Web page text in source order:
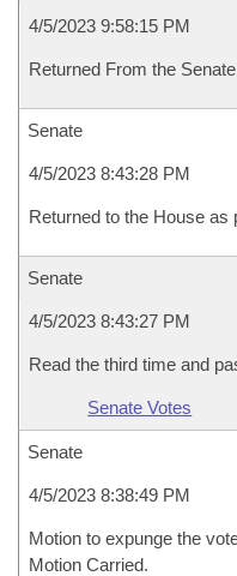
4/5/2023 9:58:15 PM
Returned From the
Senate
4/5/2023 8:43:28 PM
Returned to the House as
Senate
4/5/2023 8:43:27 PM
Read the third time and
Senate Votes
Senate
4/5/2023 8:38:49 PM
Motion to expunge the
Motion Carried.